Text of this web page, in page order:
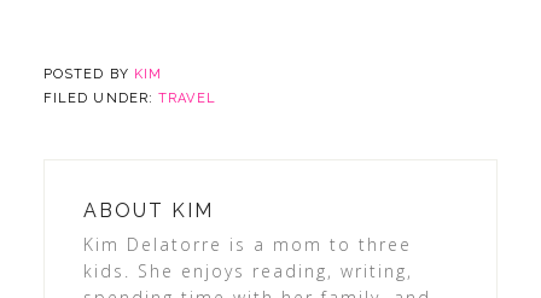
POSTED BY KIM
FILED UNDER:TRAVEL
ABOUT
KIM
Kim Delatorre is a mom to three
kids. She enjoys reading, writing,